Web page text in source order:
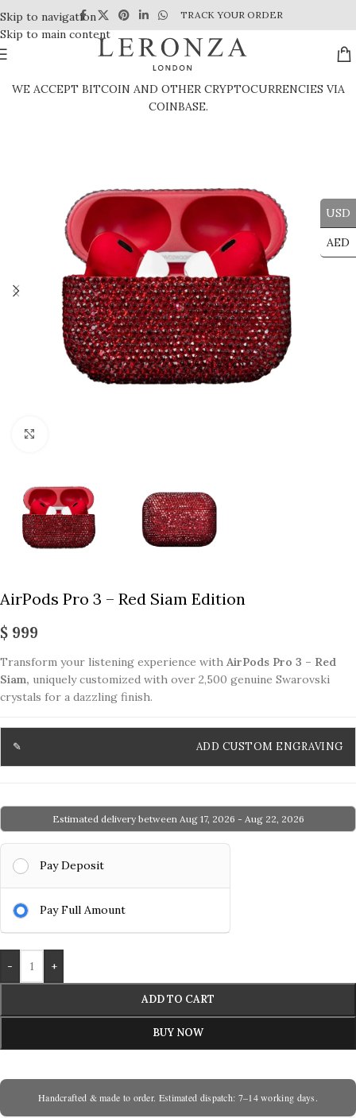
Skip to navigation
Skip to main content
TRACK YOUR ORDER
WE ACCEPT BITCOIN AND OTHER CRYPTOCURRENCIES VIA
COINBASE.
AirPods Pro 3 – Red Siam Edition
$ 999
Transform your listening experience with AirPods Pro 3 – Red
Siam, uniquely customized with over 2,500 genuine Swarovski
crystals for a dazzling finish.
ADD CUSTOM ENGRAVING
Estimated delivery between Aug 17, 2026 - Aug 22, 2026
Pay Deposit
Pay Full Amount
- +
ADD TO CART
BUY NOW
Handcrafted & made to order. Estimated dispatch: 7–14 working days.
USD
AED